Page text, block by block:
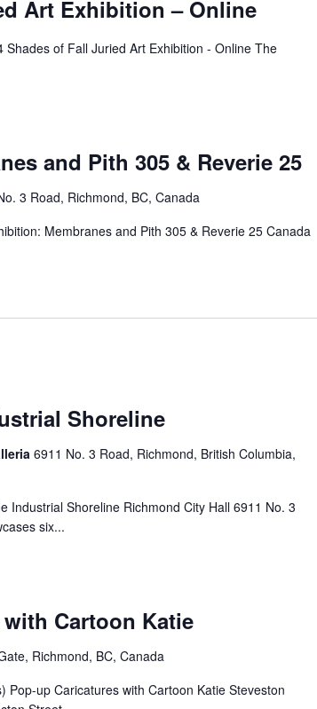
Art Exhibition – Online
of Fall Juried Art Exhibition - Online The
and Pith 305 & Reverie 25
3 Road, Richmond, BC, Canada
Membranes and Pith 305 & Reverie 25 Canada
Shoreline
6911 No. 3 Road, Richmond, British Columbia,
Industrial Shoreline Richmond City Hall 6911 No. 3
six...
Cartoon Katie
Richmond, BC, Canada
Pop-up Caricatures with Cartoon Katie Steveston